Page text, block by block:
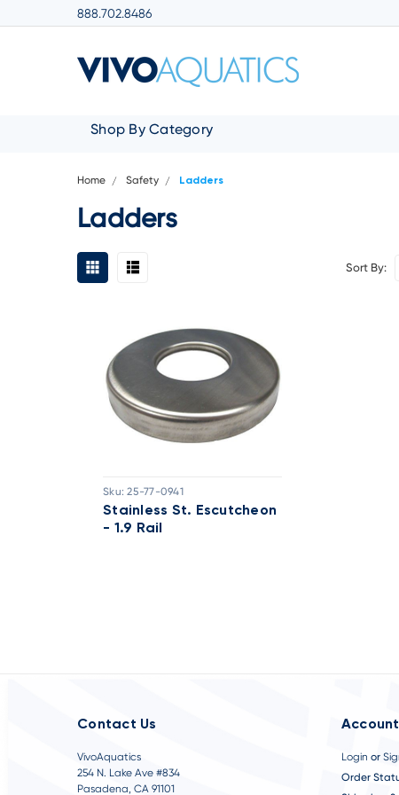
888.702.8486
Shop By Category
Home Safety Ladders
Ladders
Sort By:
Sku: 25-77-0941
Stainless St. Escutcheon
- 1.9 Rail
Contact Us
VivoAquatics
254 N. Lake Ave #834
Pasadena, CA 91101
Login or
Order